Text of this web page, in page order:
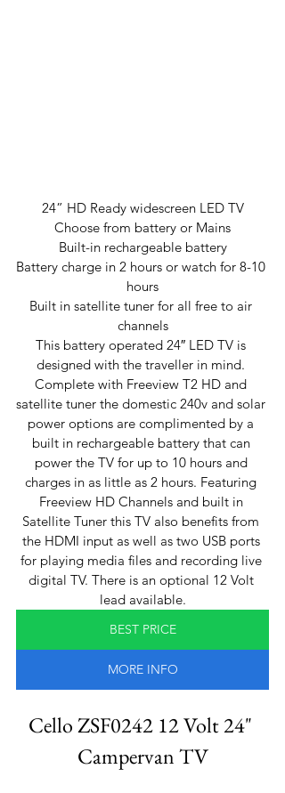
24” HD Ready widescreen LED TV
Choose from battery or Mains
Built-in rechargeable battery
Battery charge in 2 hours or watch for 8-10
hours
Built in satellite tuner for all free to air
channels
This battery operated 24″ LED TV is
designed with the traveller in mind.
Complete with Freeview T2 HD and
satellite tuner the domestic 240v and solar
power options are complimented by a
built in rechargeable battery that can
power the TV for up to 10 hours and
charges in as little as 2 hours. Featuring
Freeview HD Channels and built in
Satellite Tuner this TV also benefits from
the HDMI input as well as two USB ports
for playing media files and recording live
digital TV. There is an optional 12 Volt
lead available.
BEST PRICE
MORE INFO
Cello ZSF0242 12 Volt 24"
Campervan TV